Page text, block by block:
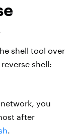
shell tool over
shell:
you
after
.